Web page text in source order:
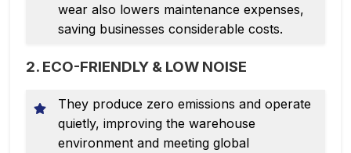
wear also lowers maintenance expenses,
saving businesses considerable costs.
2. ECO-FRIENDLY & LOW NOISE
They produce zero emissions and operate
quietly, improving the warehouse
environment and meeting global